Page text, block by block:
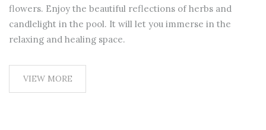
flowers. Enjoy the beautiful reflections of herbs and
candlelight in the pool. It will let you immerse in the
relaxing and healing space.
VIEW MORE